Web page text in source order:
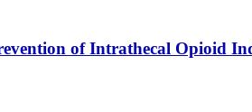
of Intrathecal Opioid